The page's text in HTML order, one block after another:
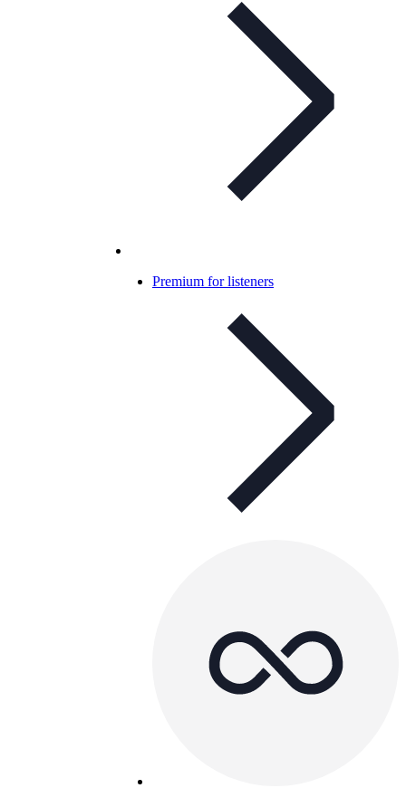
Premium for listeners